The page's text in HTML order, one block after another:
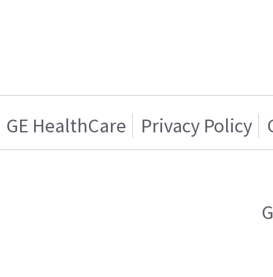
GE HealthCare Privacy Policy